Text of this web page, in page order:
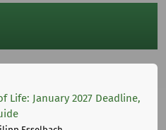
Life: January 2027 Deadline,